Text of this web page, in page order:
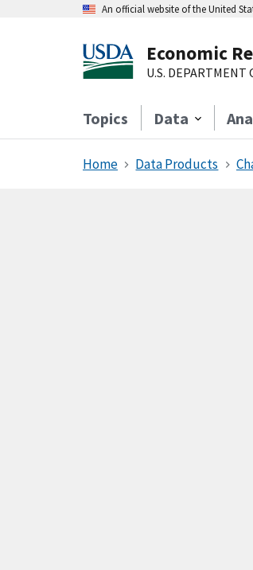
An official website of the United
Economic
U.S. DEPARTMENT
Topics Data
Home Data Products